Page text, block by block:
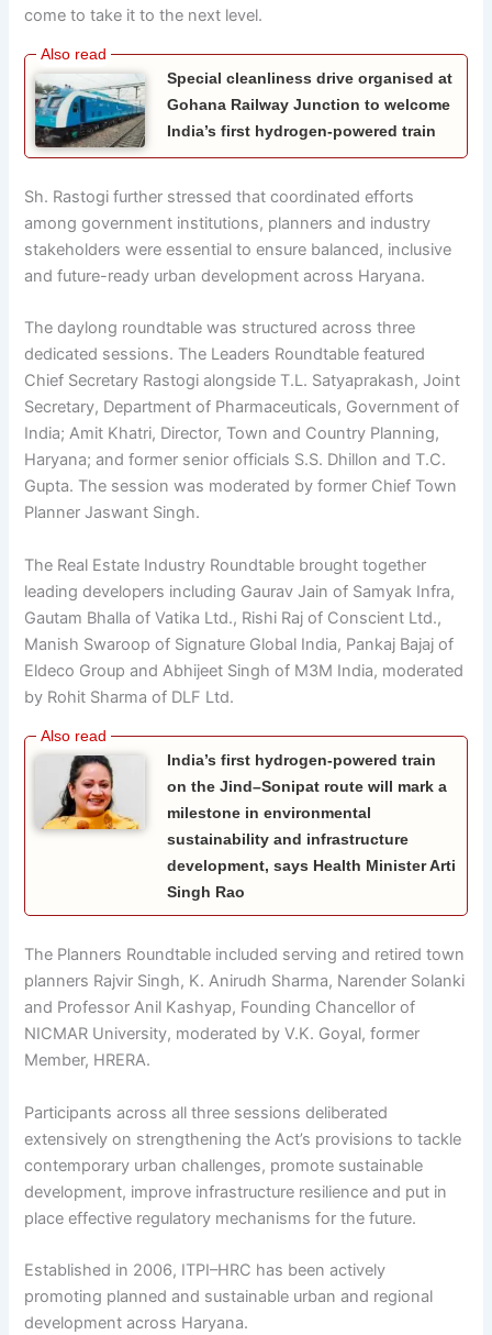
come to take it to the next level.
Special cleanliness drive organised at
Gohana Railway Junction to welcome
India’s first hydrogen-powered train
Sh. Rastogi further stressed that coordinated efforts
among government institutions, planners and industry
stakeholders were essential to ensure balanced, inclusive
and future-ready urban development across Haryana.
The daylong roundtable was structured across three
dedicated sessions. The Leaders Roundtable featured
Chief Secretary Rastogi alongside T.L. Satyaprakash, Joint
Secretary, Department of Pharmaceuticals, Government of
India; Amit Khatri, Director, Town and Country Planning,
Haryana; and former senior officials S.S. Dhillon and T.C.
Gupta. The session was moderated by former Chief Town
Planner Jaswant Singh.
The Real Estate Industry Roundtable brought together
leading developers including Gaurav Jain of Samyak Infra,
Gautam Bhalla of Vatika Ltd., Rishi Raj of Conscient Ltd.,
Manish Swaroop of Signature Global India, Pankaj Bajaj of
Eldeco Group and Abhijeet Singh of M3M India, moderated
by Rohit Sharma of DLF Ltd.
India’s first hydrogen-powered train
on the Jind–Sonipat route will mark a
milestone in environmental
sustainability and infrastructure
development, says Health Minister Arti
Singh Rao
The Planners Roundtable included serving and retired town
planners Rajvir Singh, K. Anirudh Sharma, Narender Solanki
and Professor Anil Kashyap, Founding Chancellor of
NICMAR University, moderated by V.K. Goyal, former
Member, HRERA.
Participants across all three sessions deliberated
extensively on strengthening the Act’s provisions to tackle
contemporary urban challenges, promote sustainable
development, improve infrastructure resilience and put in
place effective regulatory mechanisms for the future.
Established in 2006, ITPI–HRC has been actively
promoting planned and sustainable urban and regional
development across Haryana.